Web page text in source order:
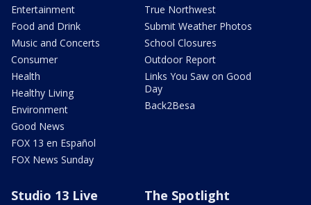
Entertainment
Food and Drink
Music and Concerts
Consumer
Health
Healthy Living
Environment
Good News
FOX 13 en Español
FOX News Sunday
True Northwest
Submit Weather Photos
School Closures
Outdoor Report
Links You Saw on Good
Day
Back2Besa
Studio 13 Live The Spotlight